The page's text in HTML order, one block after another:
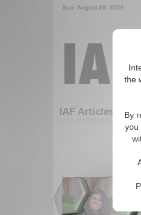
the
By
you
Sun. August 09, 2026
IAF Articles: